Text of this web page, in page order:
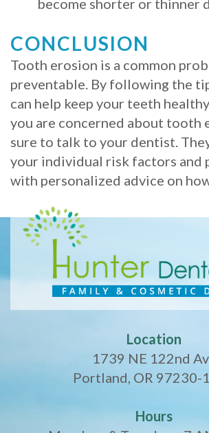
become shorter or thinner
CONCLUSION
Tooth erosion is a common
preventable. By following the
can help keep your teeth
you are concerned about tooth
sure to talk to your dentist.
your individual risk factors and
with personalized advice on
Location
1739 NE 122nd
Portland, OR 97230-
Hours